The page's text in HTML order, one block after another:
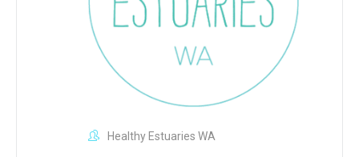
Healthy Estuaries WA